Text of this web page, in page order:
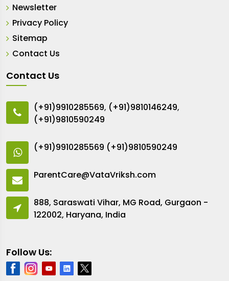
Newsletter
Privacy Policy
Sitemap
Contact Us
Contact Us
(+91)9910285569, (+91)9810146249,
(+91)9810590249
(+91)9910285569 (+91)9810590249
ParentCare@VataVriksh.com
888, Saraswati Vihar, MG Road, Gurgaon -
122002, Haryana, India
Follow Us: